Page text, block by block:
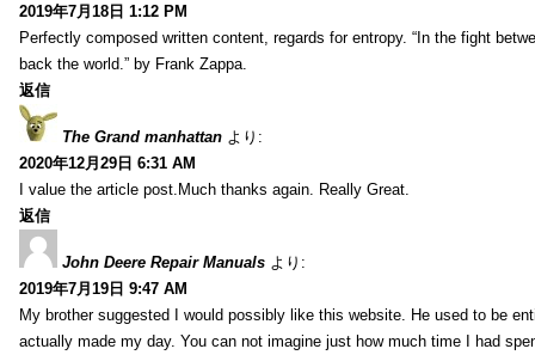
2019年7月18日 1:12 PM
Perfectly composed written content, regards for entropy. “In the fight
back the world.” by Frank Zappa.
返信
The Grand manhattan より:
2020年12月29日 6:31 AM
I value the article post.Much thanks again. Really Great.
返信
John Deere Repair Manuals より:
2019年7月19日 9:47 AM
My brother suggested I would possibly like this website. He used to be
actually made my day. You can not imagine just how much time I had